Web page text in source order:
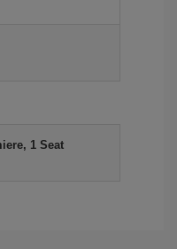
1 Seat